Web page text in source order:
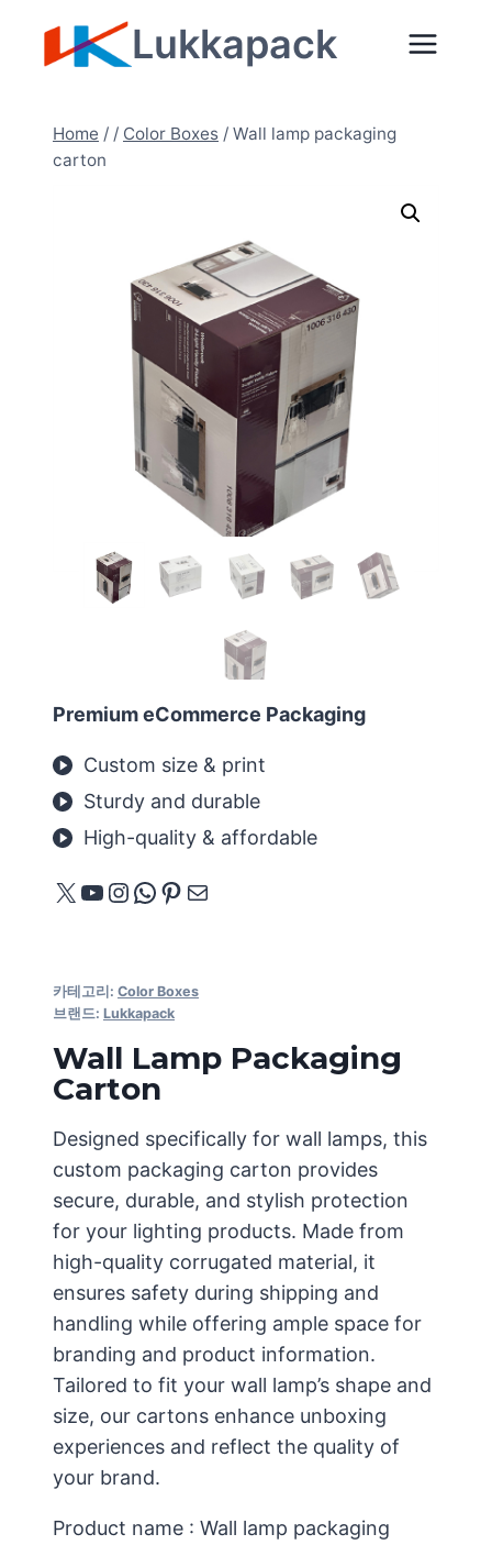
Lukkapack
Home / / Color Boxes / Wall lamp packaging
carton
Premium eCommerce Packaging
Custom size & print
Sturdy and durable
High-quality & affordable
X YouTube
Instagram
WhatsApp
Pinterest
메일
카테고리: Color Boxes
브랜드: Lukkapack
Wall Lamp Packaging
Carton
Designed specifically for wall lamps, this
custom packaging carton provides
secure, durable, and stylish protection
for your lighting products. Made from
high-quality corrugated material, it
ensures safety during shipping and
handling while offering ample space for
branding and product information.
Tailored to fit your wall lamp’s shape and
size, our cartons enhance unboxing
experiences and reflect the quality of
your brand.
Product name : Wall lamp packaging